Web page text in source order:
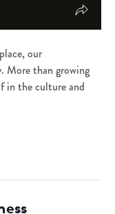
our
More than growing
in the culture and